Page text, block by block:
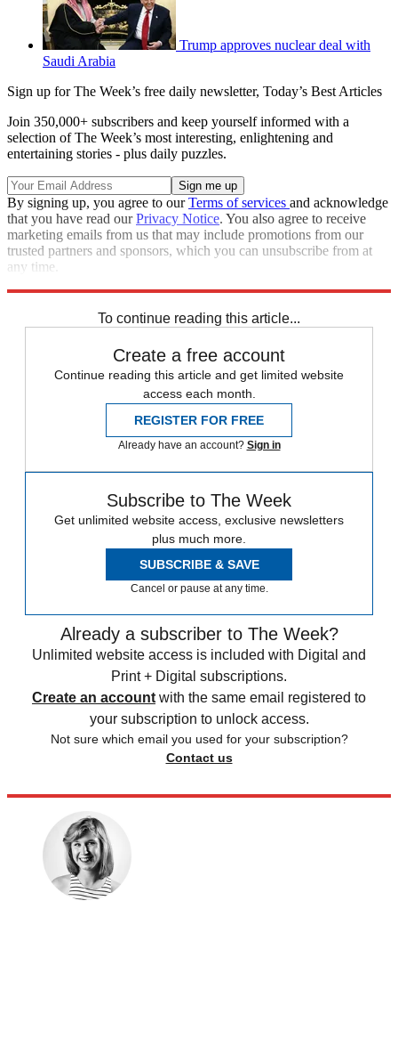
Trump approves nuclear deal with
Saudi Arabia
Sign up for The Week’s free daily newsletter, Today’s Best Articles
Join 350,000+ subscribers and keep yourself informed with a
selection of The Week’s most interesting, enlightening and
entertaining stories - plus daily puzzles.
By signing up, you agree to ourTerms of services and acknowledge
that you have read ourPrivacy Notice. You also agree to receive
marketing emails from us that may include promotions from our
trusted partners and sponsors, which you can unsubscribe from at
any time.
To continue reading this article...
Create a free account
Continue reading this article and get limited website
access each month.
REGISTER FOR FREE
Already have an account? Sign in
Subscribe to The Week
Get unlimited website access, exclusive newsletters
plus much more.
SUBSCRIBE & SAVE
Cancel or pause at any time.
Already a subscriber to The Week?
Unlimited website access is included with Digital and
Print + Digital subscriptions.
Create an account with the same email registered to
your subscription to unlock access.
Not sure which email you used for your subscription?
Contact us